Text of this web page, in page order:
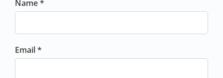
Name *
Email *